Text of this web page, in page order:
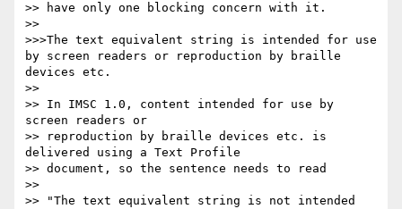
>> have only one blocking concern with it.
>>
>>>The text equivalent string is intended for use
by screen readers or reproduction by braille
devices etc.
>>
>> In IMSC 1.0, content intended for use by
screen readers or
>> reproduction by braille devices etc. is
delivered using a Text Profile
>> document, so the sentence needs to read
>>
>> "The text equivalent string is not intended